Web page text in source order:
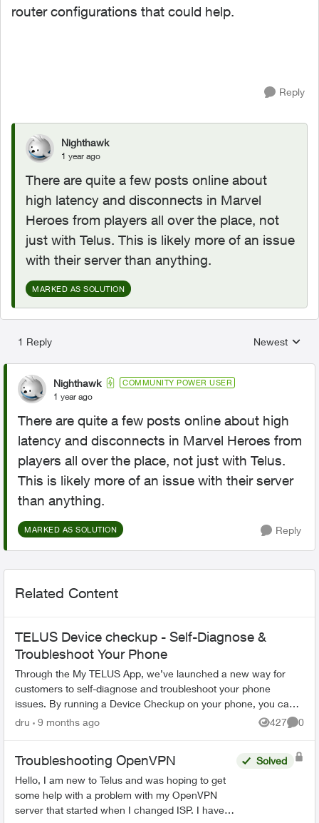
router configurations that could help.
Reply
Nighthawk
1 year ago
There are quite a few posts online about
high latency and disconnects in Marvel
Heroes from players all over the place, not
just with Telus. This is likely more of an issue
with their server than anything.
MARKED AS SOLUTION
1 Reply
Replies
Newest
Nighthawk COMMUNITY POWER USER
1 year ago
There are quite a few posts online about high
latency and disconnects in Marvel Heroes from
players all over the place, not just with Telus.
This is likely more of an issue with their server
than anything.
MARKED AS SOLUTION Reply
Related Content
TELUS Device checkup - Self-Diagnose &
Troubleshoot Your Phone
Through the My TELUS App, we’ve launched a new way for
customers to self-diagnose and troubleshoot your phone
issues. By running a Device Checkup on your phone, you can
resolve common issues such a...
dru 9 months ago 427
Views
0
Troubleshooting OpenVPN
Hello, I am new to Telus and was hoping to get
some help with a problem with my OpenVPN
server that started when I changed ISP. I have
Solved